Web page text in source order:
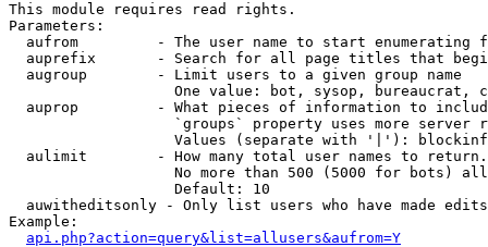
This module requires read rights.
Parameters:
aufrom         - The user name to start enumerating
auprefix       - Search for all page titles that
  augroup        - Limit users to a given group name
One value: bot, sysop, bureaucrat,
auprop         - What pieces of information to
`groups` property uses more server
Values (separate with '|'):
  aulimit        - How many total user names to return.
No more than 500 (5000 for bots)
                   Default: 10
  auwitheditsonly - Only list users who have made edits
Example:
api.php?action=query&list=allusers&aufrom=Y